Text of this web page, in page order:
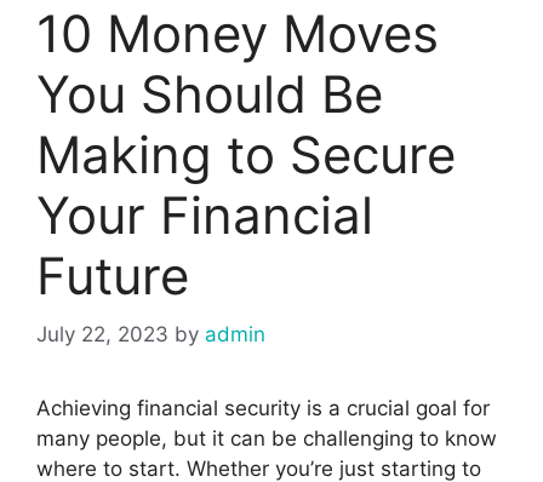
10 Money Moves
You Should Be
Making to Secure
Your Financial
Future
July 22, 2023 by admin
Achieving financial security is a crucial goal for
many people, but it can be challenging to know
where to start. Whether you’re just starting to